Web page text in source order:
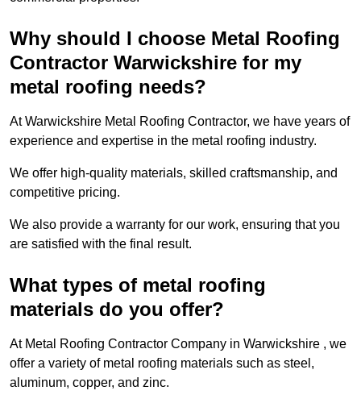
Why should I choose Metal Roofing
Contractor Warwickshire for my
metal roofing needs?
At Warwickshire Metal Roofing Contractor, we have years of
experience and expertise in the metal roofing industry.
We offer high-quality materials, skilled craftsmanship, and
competitive pricing.
We also provide a warranty for our work, ensuring that you
are satisfied with the final result.
What types of metal roofing
materials do you offer?
At Metal Roofing Contractor Company in Warwickshire , we
offer a variety of metal roofing materials such as steel,
aluminum, copper, and zinc.